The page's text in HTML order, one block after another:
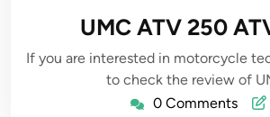
11
UMC ATV 250
If you are interested in motorcycle
to check the review of
0 Comments